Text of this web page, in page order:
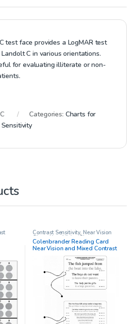
test face provides a LogMAR test
C in various orientations.
for evaluating illiterate or non-
Categories: Charts for
Contrast Sensitivity, Near Vision
Chart ,Near Vision Charts ,
Ophthalmic Clinical Research,
Other charts
Colenbrander Reading Card
Near Vision and Mixed Contrast